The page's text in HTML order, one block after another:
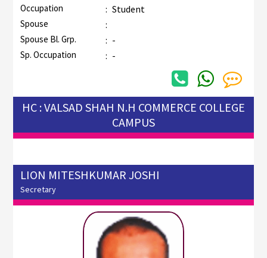
Occupation : Student
Spouse :
Spouse Bl. Grp. : -
Sp. Occupation : -
HC : VALSAD SHAH N.H COMMERCE COLLEGE
CAMPUS
LION MITESHKUMAR JOSHI
Secretary